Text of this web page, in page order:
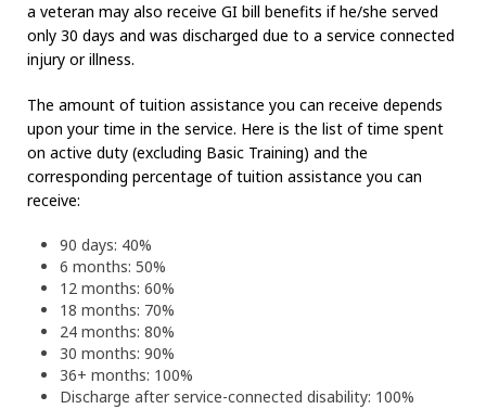
a veteran may also receive GI bill benefits if he/she served
only 30 days and was discharged due to a service connected
injury or illness.
The amount of tuition assistance you can receive depends
upon your time in the service. Here is the list of time spent
on active duty (excluding Basic Training) and the
corresponding percentage of tuition assistance you can
receive:
90 days: 40%
6 months: 50%
12 months: 60%
18 months: 70%
24 months: 80%
30 months: 90%
36+ months: 100%
Discharge after service-connected disability: 100%